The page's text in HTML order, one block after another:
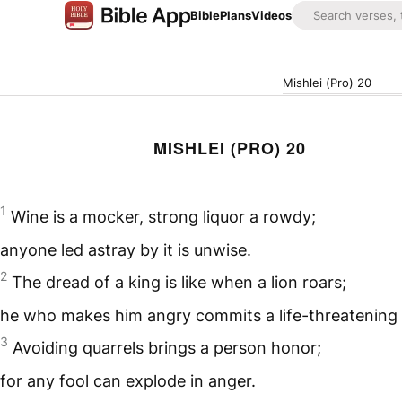
BiblePlansVideos
Mishlei (Pro) 20
MISHLEI (PRO) 20
1 Wine is a mocker, strong liquor a rowdy;
anyone led astray by it is unwise.
2 The dread of a king is like when a lion roars;
he who makes him angry commits a life-threatening
3 Avoiding quarrels brings a person honor;
for any fool can explode in anger.